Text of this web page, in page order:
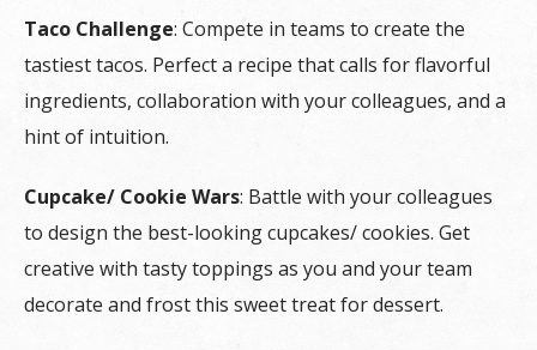
Taco Challenge: Compete in teams to create the
tastiest tacos. Perfect a recipe that calls for flavorful
ingredients, collaboration with your colleagues, and a
hint of intuition.
Cupcake/ Cookie Wars: Battle with your colleagues
to design the best-looking cupcakes/ cookies. Get
creative with tasty toppings as you and your team
decorate and frost this sweet treat for dessert.